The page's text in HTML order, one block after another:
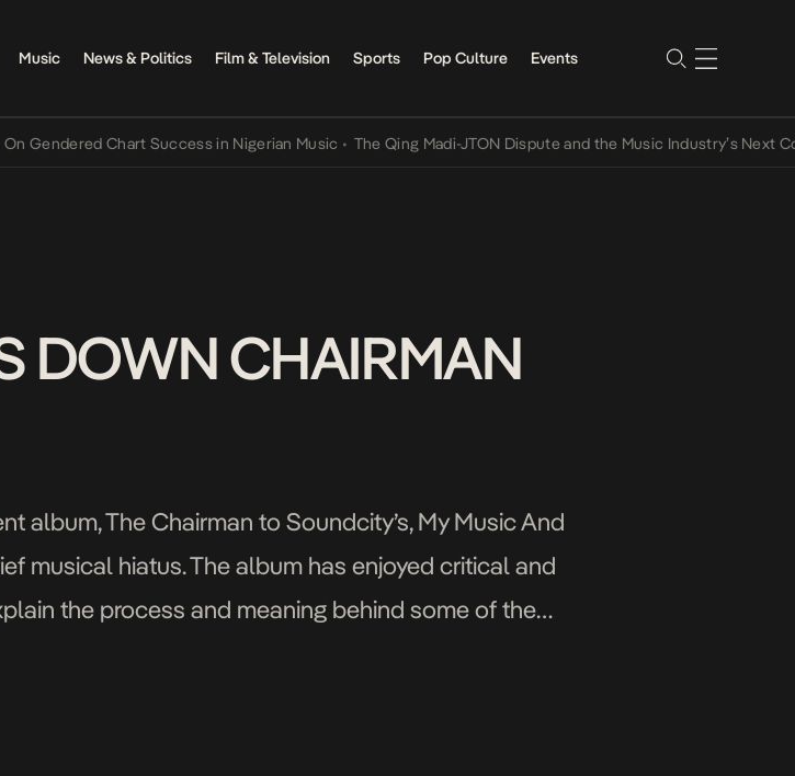
Music News & Politics Film & Television Sports Pop Culture Events
Chart Success in Nigerian Music • The Qing Madi-JTON Dispute and the Music Industry’s Next
DOWN CHAIRMAN
album, The Chairman to Soundcity’s, My Music And
musical hiatus. The album has enjoyed critical and
the process and meaning behind some of the